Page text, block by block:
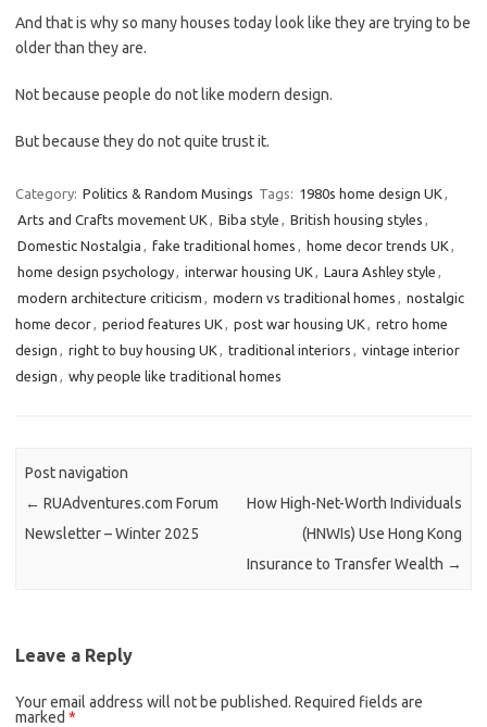
And that is why so many houses today look like they are trying to be
older than they are.
Not because people do not like modern design.
But because they do not quite trust it.
Category: Politics & Random Musings Tags: 1980s home design UK ,
Arts and Crafts movement UK , Biba style , British housing styles ,
Domestic Nostalgia , fake traditional homes , home decor trends UK ,
home design psychology, interwar housing UK , Laura Ashley style ,
modern architecture criticism , modern vs traditional homes , nostalgic
home decor, period features UK , post war housing UK , retro home
design , right to buy housing UK , traditional interiors , vintage interior
design , why people like traditional homes
Post navigation
← RUAdventures.com Forum
Newsletter – Winter 2025
How High-Net-Worth Individuals
(HNWIs) Use Hong Kong
Insurance to Transfer Wealth →
Leave a Reply
Your email address will not be published. Required fields are
marked *